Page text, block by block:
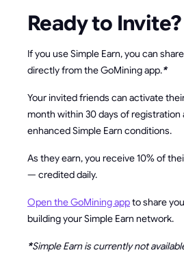
Ready to Invite?
If you use Simple Earn, you can
directly from the GoMining app.*
Your invited friends can activate
month within 30 days of registration
enhanced Simple Earn conditions.
As they earn, you receive 10% of
— credited daily.
Open the GoMining appto share
building your Simple Earn network.
*Simple Earn is currently not